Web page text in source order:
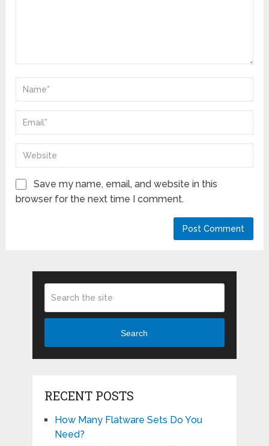
Save my name, email, and website in this
browser for the next time I comment.
Search
RECENT POSTS
How Many Flatware Sets Do You
Need?